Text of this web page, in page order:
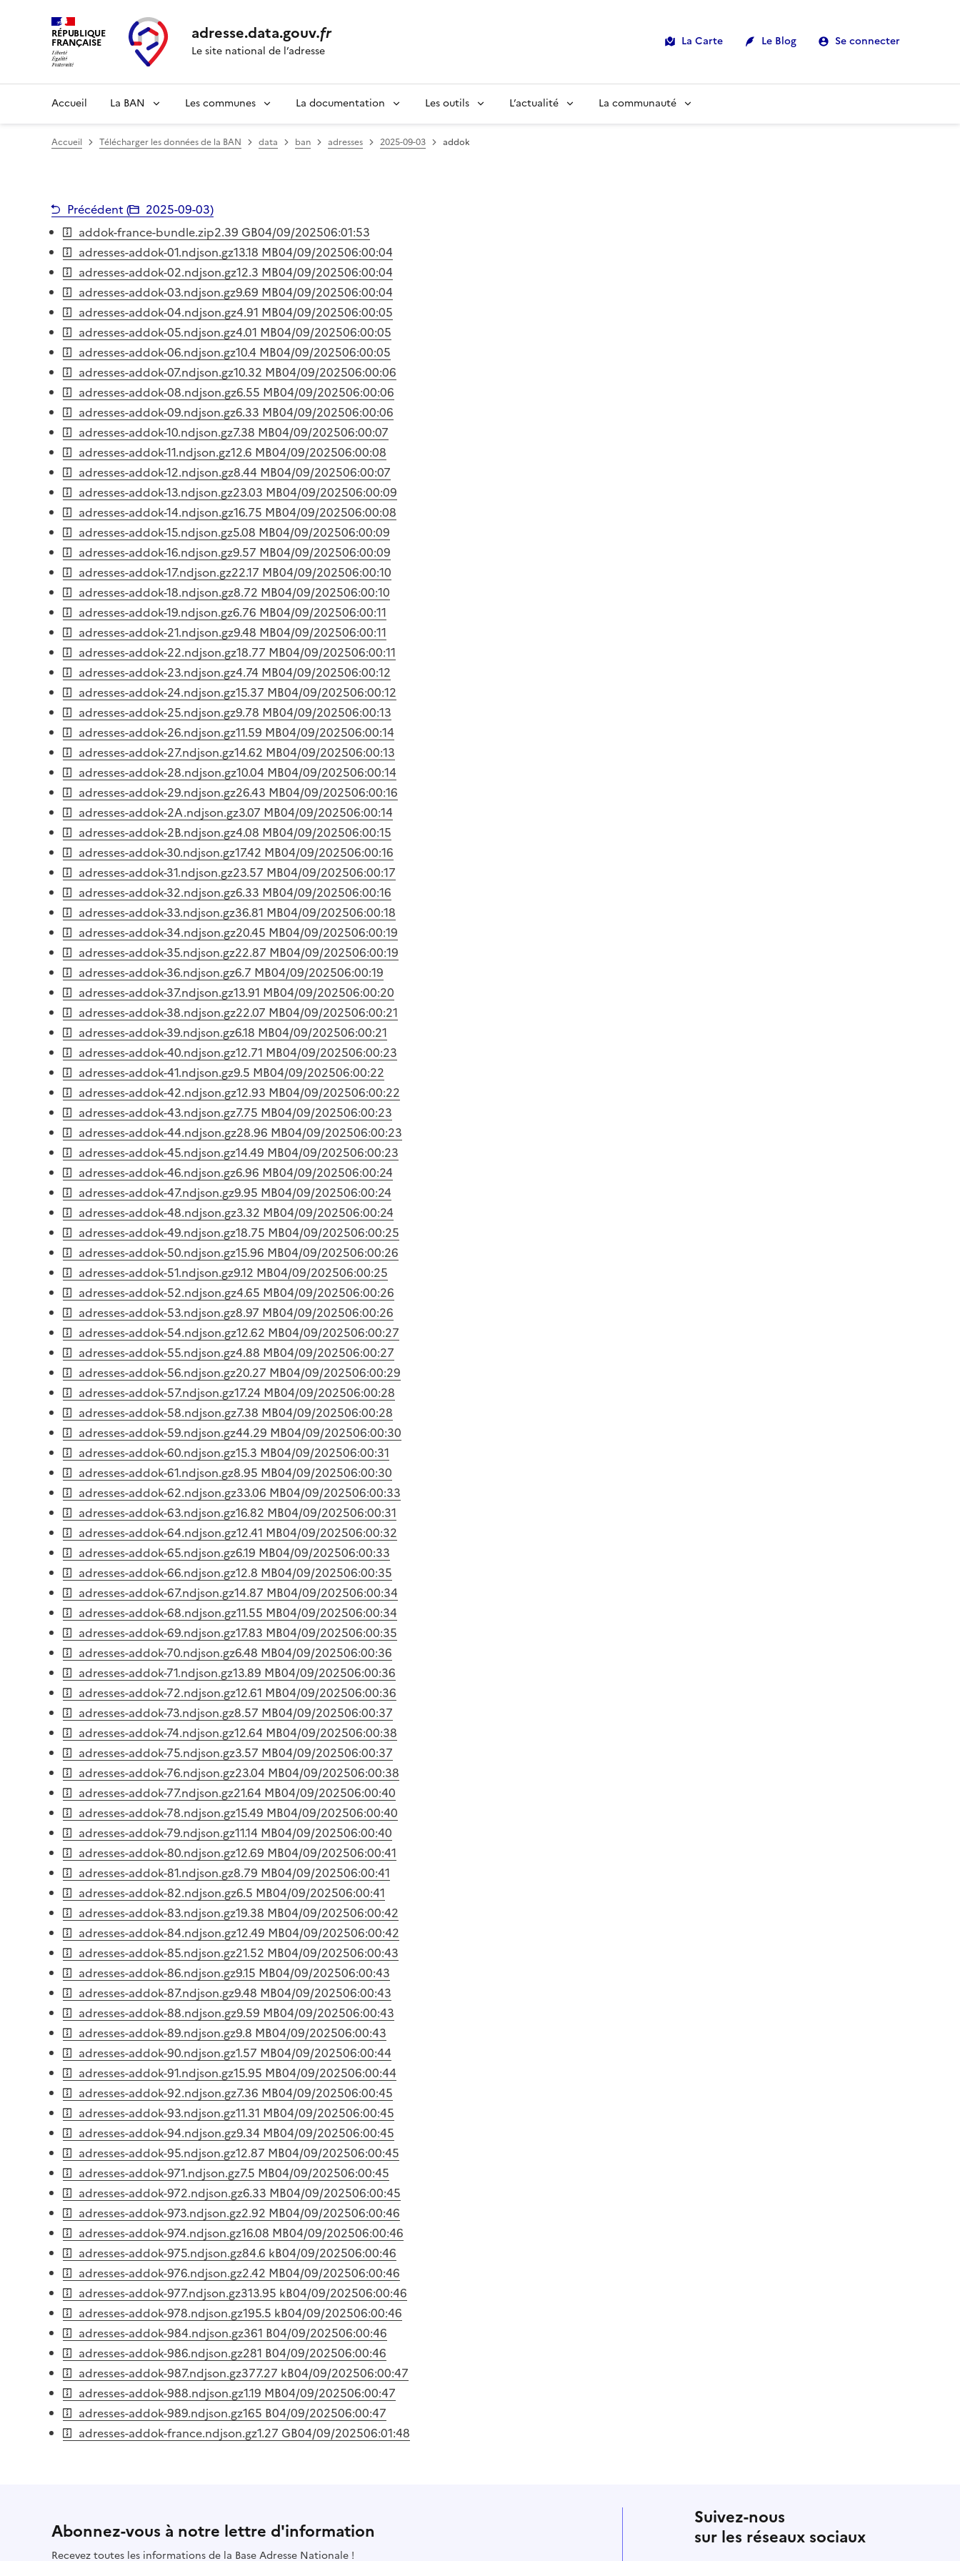
RÉPUBLIQUE
FRANÇAISE adresse.data.gouv.fr
Le site national de l’adresse
La Carte Le Blog Se connecter
Accueil La BAN Les communes La documentation Les outils L’actualité La communauté
Accueil Télécharger les données de la BAN data ban adresses 2025-09-03 addok
Précédent ( 2025-09-03)
addok-france-bundle.zip2.39 GB04/09/202506:01:53
adresses-addok-01.ndjson.gz13.18 MB04/09/202506:00:04
adresses-addok-02.ndjson.gz12.3 MB04/09/202506:00:04
adresses-addok-03.ndjson.gz9.69 MB04/09/202506:00:04
adresses-addok-04.ndjson.gz4.91 MB04/09/202506:00:05
adresses-addok-05.ndjson.gz4.01 MB04/09/202506:00:05
adresses-addok-06.ndjson.gz10.4 MB04/09/202506:00:05
adresses-addok-07.ndjson.gz10.32 MB04/09/202506:00:06
adresses-addok-08.ndjson.gz6.55 MB04/09/202506:00:06
adresses-addok-09.ndjson.gz6.33 MB04/09/202506:00:06
adresses-addok-10.ndjson.gz7.38 MB04/09/202506:00:07
adresses-addok-11.ndjson.gz12.6 MB04/09/202506:00:08
adresses-addok-12.ndjson.gz8.44 MB04/09/202506:00:07
adresses-addok-13.ndjson.gz23.03 MB04/09/202506:00:09
adresses-addok-14.ndjson.gz16.75 MB04/09/202506:00:08
adresses-addok-15.ndjson.gz5.08 MB04/09/202506:00:09
adresses-addok-16.ndjson.gz9.57 MB04/09/202506:00:09
adresses-addok-17.ndjson.gz22.17 MB04/09/202506:00:10
adresses-addok-18.ndjson.gz8.72 MB04/09/202506:00:10
adresses-addok-19.ndjson.gz6.76 MB04/09/202506:00:11
adresses-addok-21.ndjson.gz9.48 MB04/09/202506:00:11
adresses-addok-22.ndjson.gz18.77 MB04/09/202506:00:11
adresses-addok-23.ndjson.gz4.74 MB04/09/202506:00:12
adresses-addok-24.ndjson.gz15.37 MB04/09/202506:00:12
adresses-addok-25.ndjson.gz9.78 MB04/09/202506:00:13
adresses-addok-26.ndjson.gz11.59 MB04/09/202506:00:14
adresses-addok-27.ndjson.gz14.62 MB04/09/202506:00:13
adresses-addok-28.ndjson.gz10.04 MB04/09/202506:00:14
adresses-addok-29.ndjson.gz26.43 MB04/09/202506:00:16
adresses-addok-2A.ndjson.gz3.07 MB04/09/202506:00:14
adresses-addok-2B.ndjson.gz4.08 MB04/09/202506:00:15
adresses-addok-30.ndjson.gz17.42 MB04/09/202506:00:16
adresses-addok-31.ndjson.gz23.57 MB04/09/202506:00:17
adresses-addok-32.ndjson.gz6.33 MB04/09/202506:00:16
adresses-addok-33.ndjson.gz36.81 MB04/09/202506:00:18
adresses-addok-34.ndjson.gz20.45 MB04/09/202506:00:19
adresses-addok-35.ndjson.gz22.87 MB04/09/202506:00:19
adresses-addok-36.ndjson.gz6.7 MB04/09/202506:00:19
adresses-addok-37.ndjson.gz13.91 MB04/09/202506:00:20
adresses-addok-38.ndjson.gz22.07 MB04/09/202506:00:21
adresses-addok-39.ndjson.gz6.18 MB04/09/202506:00:21
adresses-addok-40.ndjson.gz12.71 MB04/09/202506:00:23
adresses-addok-41.ndjson.gz9.5 MB04/09/202506:00:22
adresses-addok-42.ndjson.gz12.93 MB04/09/202506:00:22
adresses-addok-43.ndjson.gz7.75 MB04/09/202506:00:23
adresses-addok-44.ndjson.gz28.96 MB04/09/202506:00:23
adresses-addok-45.ndjson.gz14.49 MB04/09/202506:00:23
adresses-addok-46.ndjson.gz6.96 MB04/09/202506:00:24
adresses-addok-47.ndjson.gz9.95 MB04/09/202506:00:24
adresses-addok-48.ndjson.gz3.32 MB04/09/202506:00:24
adresses-addok-49.ndjson.gz18.75 MB04/09/202506:00:25
adresses-addok-50.ndjson.gz15.96 MB04/09/202506:00:26
adresses-addok-51.ndjson.gz9.12 MB04/09/202506:00:25
adresses-addok-52.ndjson.gz4.65 MB04/09/202506:00:26
adresses-addok-53.ndjson.gz8.97 MB04/09/202506:00:26
adresses-addok-54.ndjson.gz12.62 MB04/09/202506:00:27
adresses-addok-55.ndjson.gz4.88 MB04/09/202506:00:27
adresses-addok-56.ndjson.gz20.27 MB04/09/202506:00:29
adresses-addok-57.ndjson.gz17.24 MB04/09/202506:00:28
adresses-addok-58.ndjson.gz7.38 MB04/09/202506:00:28
adresses-addok-59.ndjson.gz44.29 MB04/09/202506:00:30
adresses-addok-60.ndjson.gz15.3 MB04/09/202506:00:31
adresses-addok-61.ndjson.gz8.95 MB04/09/202506:00:30
adresses-addok-62.ndjson.gz33.06 MB04/09/202506:00:33
adresses-addok-63.ndjson.gz16.82 MB04/09/202506:00:31
adresses-addok-64.ndjson.gz12.41 MB04/09/202506:00:32
adresses-addok-65.ndjson.gz6.19 MB04/09/202506:00:33
adresses-addok-66.ndjson.gz12.8 MB04/09/202506:00:35
adresses-addok-67.ndjson.gz14.87 MB04/09/202506:00:34
adresses-addok-68.ndjson.gz11.55 MB04/09/202506:00:34
adresses-addok-69.ndjson.gz17.83 MB04/09/202506:00:35
adresses-addok-70.ndjson.gz6.48 MB04/09/202506:00:36
adresses-addok-71.ndjson.gz13.89 MB04/09/202506:00:36
adresses-addok-72.ndjson.gz12.61 MB04/09/202506:00:36
adresses-addok-73.ndjson.gz8.57 MB04/09/202506:00:37
adresses-addok-74.ndjson.gz12.64 MB04/09/202506:00:38
adresses-addok-75.ndjson.gz3.57 MB04/09/202506:00:37
adresses-addok-76.ndjson.gz23.04 MB04/09/202506:00:38
adresses-addok-77.ndjson.gz21.64 MB04/09/202506:00:40
adresses-addok-78.ndjson.gz15.49 MB04/09/202506:00:40
adresses-addok-79.ndjson.gz11.14 MB04/09/202506:00:40
adresses-addok-80.ndjson.gz12.69 MB04/09/202506:00:41
adresses-addok-81.ndjson.gz8.79 MB04/09/202506:00:41
adresses-addok-82.ndjson.gz6.5 MB04/09/202506:00:41
adresses-addok-83.ndjson.gz19.38 MB04/09/202506:00:42
adresses-addok-84.ndjson.gz12.49 MB04/09/202506:00:42
adresses-addok-85.ndjson.gz21.52 MB04/09/202506:00:43
adresses-addok-86.ndjson.gz9.15 MB04/09/202506:00:43
adresses-addok-87.ndjson.gz9.48 MB04/09/202506:00:43
adresses-addok-88.ndjson.gz9.59 MB04/09/202506:00:43
adresses-addok-89.ndjson.gz9.8 MB04/09/202506:00:43
adresses-addok-90.ndjson.gz1.57 MB04/09/202506:00:44
adresses-addok-91.ndjson.gz15.95 MB04/09/202506:00:44
adresses-addok-92.ndjson.gz7.36 MB04/09/202506:00:45
adresses-addok-93.ndjson.gz11.31 MB04/09/202506:00:45
adresses-addok-94.ndjson.gz9.34 MB04/09/202506:00:45
adresses-addok-95.ndjson.gz12.87 MB04/09/202506:00:45
adresses-addok-971.ndjson.gz7.5 MB04/09/202506:00:45
adresses-addok-972.ndjson.gz6.33 MB04/09/202506:00:45
adresses-addok-973.ndjson.gz2.92 MB04/09/202506:00:46
adresses-addok-974.ndjson.gz16.08 MB04/09/202506:00:46
adresses-addok-975.ndjson.gz84.6 kB04/09/202506:00:46
adresses-addok-976.ndjson.gz2.42 MB04/09/202506:00:46
adresses-addok-977.ndjson.gz313.95 kB04/09/202506:00:46
adresses-addok-978.ndjson.gz195.5 kB04/09/202506:00:46
adresses-addok-984.ndjson.gz361 B04/09/202506:00:46
adresses-addok-986.ndjson.gz281 B04/09/202506:00:46
adresses-addok-987.ndjson.gz377.27 kB04/09/202506:00:47
adresses-addok-988.ndjson.gz1.19 MB04/09/202506:00:47
adresses-addok-989.ndjson.gz165 B04/09/202506:00:47
adresses-addok-france.ndjson.gz1.27 GB04/09/202506:01:48
Abonnez-vous à notre lettre d'information
Recevez toutes les informations de la Base Adresse Nationale !
Suivez-nous
sur les réseaux sociaux